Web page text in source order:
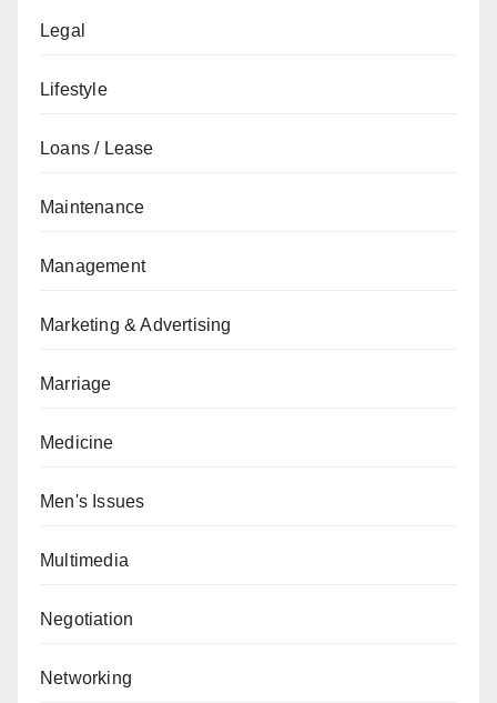
Legal
Lifestyle
Loans / Lease
Maintenance
Management
Marketing & Advertising
Marriage
Medicine
Men's Issues
Multimedia
Negotiation
Networking